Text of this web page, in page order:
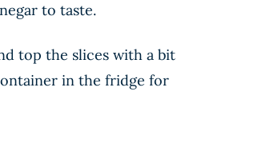
to taste.
top the slices with a bit
in the fridge for